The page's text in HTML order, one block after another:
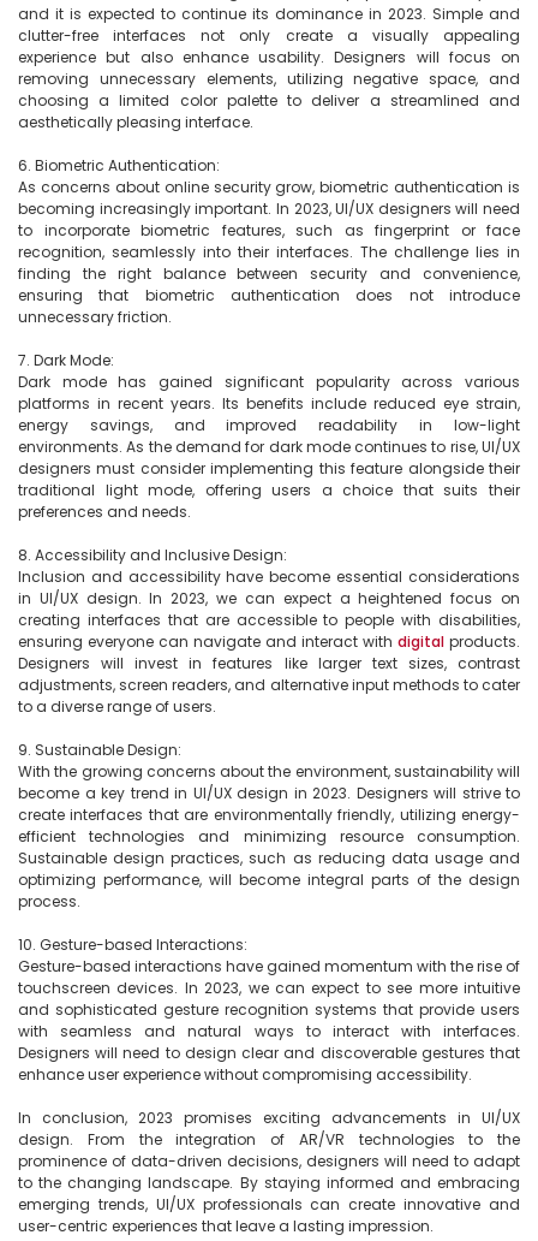
and it is expected to continue its dominance in 2023. Simple and
clutter-free interfaces not only create a visually appealing
experience but also enhance usability. Designers will focus on
removing unnecessary elements, utilizing negative space, and
choosing a limited color palette to deliver a streamlined and
aesthetically pleasing interface.
6. Biometric Authentication:
As concerns about online security grow, biometric authentication is
becoming increasingly important. In 2023, UI/UX designers will need
to incorporate biometric features, such as fingerprint or face
recognition, seamlessly into their interfaces. The challenge lies in
finding the right balance between security and convenience,
ensuring that biometric authentication does not introduce
unnecessary friction.
7. Dark Mode:
Dark mode has gained significant popularity across various
platforms in recent years. Its benefits include reduced eye strain,
energy savings, and improved readability in low-light
environments. As the demand for dark mode continues to rise, UI/UX
designers must consider implementing this feature alongside their
traditional light mode, offering users a choice that suits their
preferences and needs.
8. Accessibility and Inclusive Design:
Inclusion and accessibility have become essential considerations
in UI/UX design. In 2023, we can expect a heightened focus on
creating interfaces that are accessible to people with disabilities,
ensuring everyone can navigate and interact with digital products.
Designers will invest in features like larger text sizes, contrast
adjustments, screen readers, and alternative input methods to cater
to a diverse range of users.
9. Sustainable Design:
With the growing concerns about the environment, sustainability will
become a key trend in UI/UX design in 2023. Designers will strive to
create interfaces that are environmentally friendly, utilizing energy-
efficient technologies and minimizing resource consumption.
Sustainable design practices, such as reducing data usage and
optimizing performance, will become integral parts of the design
process.
10. Gesture-based Interactions:
Gesture-based interactions have gained momentum with the rise of
touchscreen devices. In 2023, we can expect to see more intuitive
and sophisticated gesture recognition systems that provide users
with seamless and natural ways to interact with interfaces.
Designers will need to design clear and discoverable gestures that
enhance user experience without compromising accessibility.
In conclusion, 2023 promises exciting advancements in UI/UX
design. From the integration of AR/VR technologies to the
prominence of data-driven decisions, designers will need to adapt
to the changing landscape. By staying informed and embracing
emerging trends, UI/UX professionals can create innovative and
user-centric experiences that leave a lasting impression.